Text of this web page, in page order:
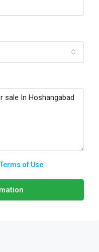
Terms of Use